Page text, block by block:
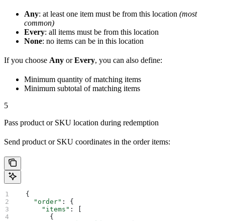
Any: at least one item must be from this location (most
common)
Every: all items must be from this location
None: no items can be in this location
If you choose Any orEvery, you can also define:
Minimum quantity of matching items
Minimum subtotal of matching items
5
Pass product or SKU location during redemption
Send product or SKU coordinates in the order items:
  {
    "order"
: {
      "items"
: [
        {